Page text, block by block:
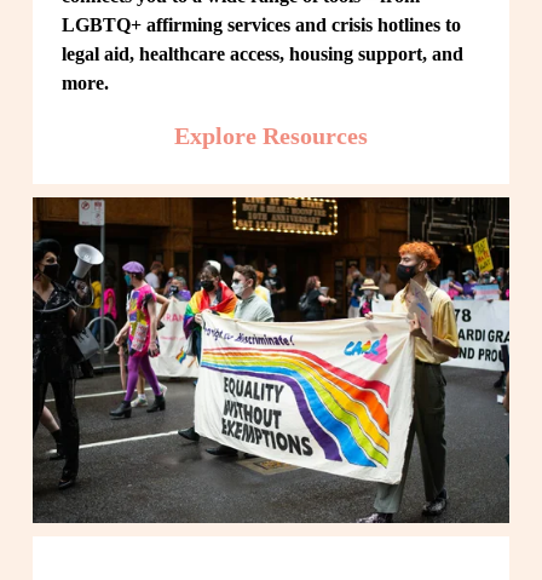
LGBTQ+ affirming services and crisis hotlines to
legal aid, healthcare access, housing support, and
more.
Explore Resources